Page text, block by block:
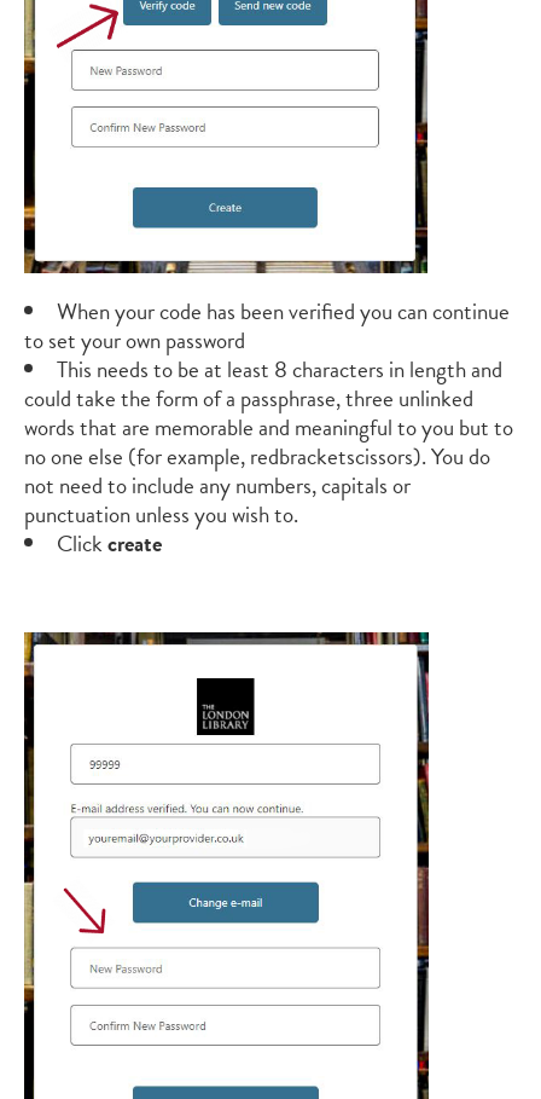
When your code has been verified you can continue
to set your own password
This needs to be at least 8 characters in length and
could take the form of a passphrase, three unlinked
words that are memorable and meaningful to you but to
no one else (for example, redbracketscissors). You do
not need to include any numbers, capitals or
punctuation unless you wish to.
Clickcreate